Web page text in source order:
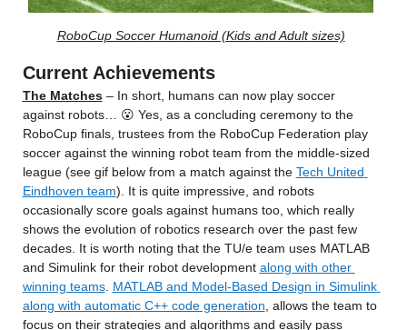
RoboCup Soccer Humanoid (Kids and Adult sizes)
Current Achievements
The Matches – In short, humans can now play soccer
against robots… 😮 Yes, as a concluding ceremony to the
RoboCup finals, trustees from the RoboCup Federation play
soccer against the winning robot team from the middle-sized
league (see gif below from a match against the Tech United
Eindhoven team). It is quite impressive, and robots
occasionally score goals against humans too, which really
shows the evolution of robotics research over the past few
decades. It is worth noting that the TU/e team uses MATLAB
and Simulink for their robot development along with other
winning teams. MATLAB and Model-Based Design in Simulink
along with automatic C++ code generation , allows the team to
focus on their strategies and algorithms and easily pass